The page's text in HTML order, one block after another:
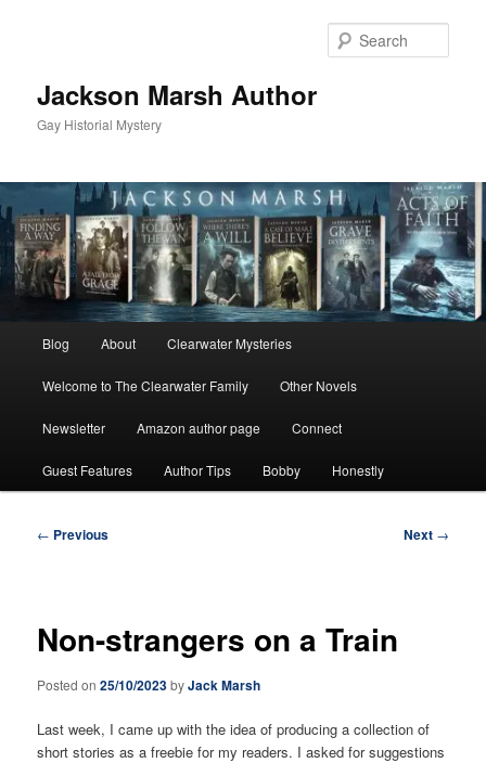
Jackson Marsh Author
Gay Historial Mystery
Blog About Clearwater Mysteries
Welcome to The Clearwater Family Other Novels
Newsletter Amazon author page Connect
Guest Features Author Tips Bobby Honestly
Post
← Previous Next →
Non-strangers on a Train
Posted on25/10/2023byJack Marsh
Last week, I came up with the idea of producing a collection of
short stories as a freebie for my readers. I asked for suggestions